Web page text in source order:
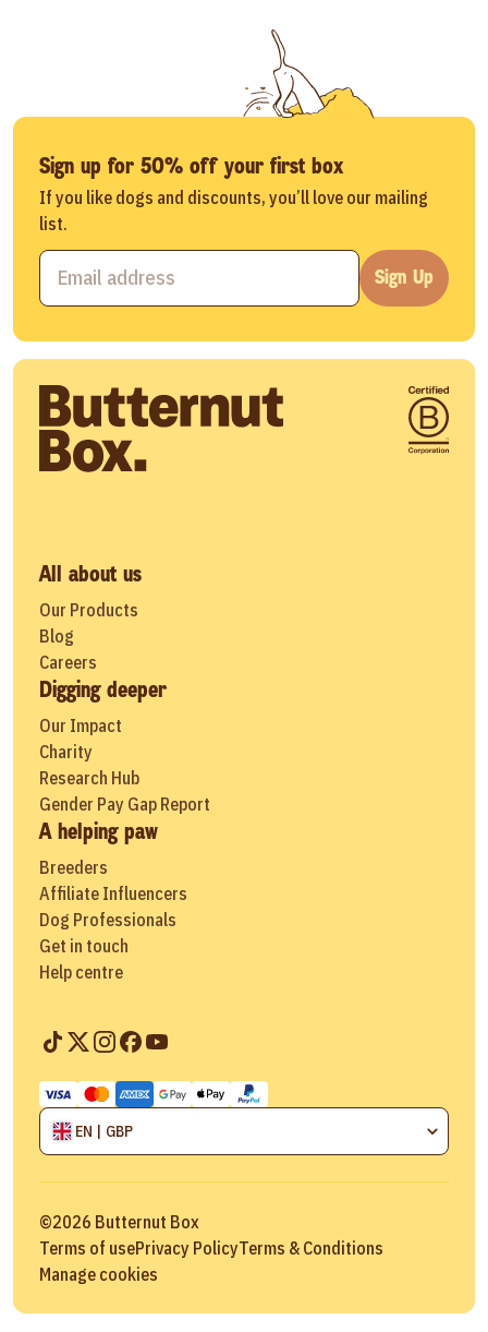
Sign up for 50% off your first box
If you like dogs and discounts, you’ll love our mailing
list.
Sign Up
All about us
Our Products
Blog
Careers
Digging deeper
Our Impact
Charity
Research Hub
Gender Pay Gap Report
A helping paw
Breeders
Affiliate Influencers
Dog Professionals
Get in touch
Help centre
EN | GBP
©2026 Butternut Box
Terms of usePrivacy PolicyTerms & Conditions
Manage cookies